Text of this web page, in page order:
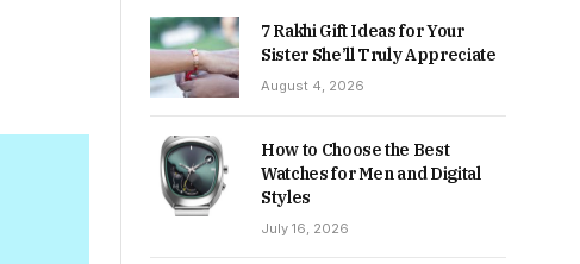
7 Rakhi Gift Ideas for Your
Sister She’ll Truly Appreciate
August 4, 2026
How to Choose the Best
Watches for Men and Digital
Styles
July 16, 2026